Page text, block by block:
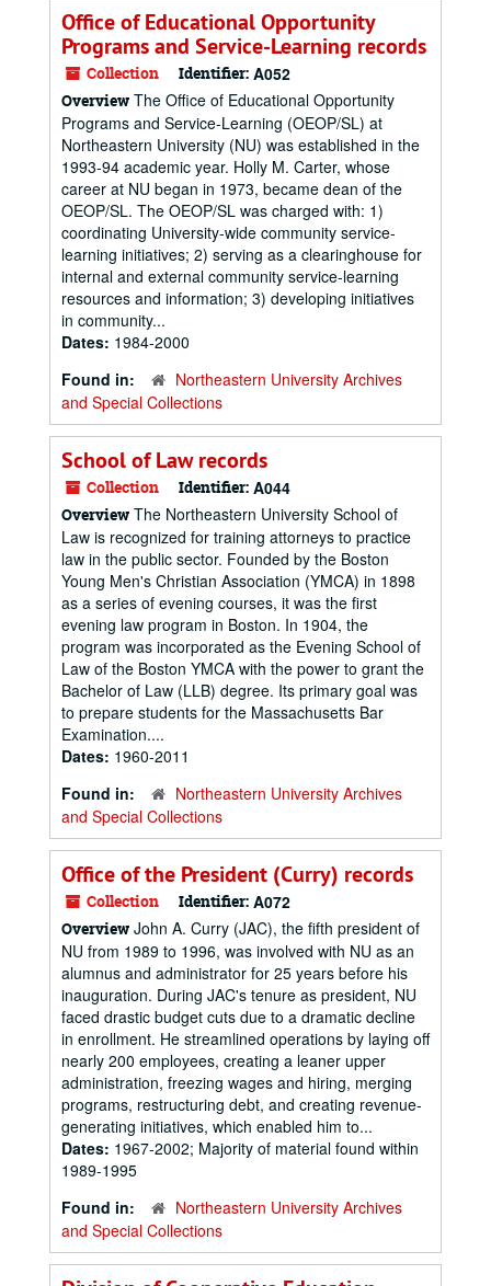
Office of Educational Opportunity
Programs and Service-Learning records
Collection Identifier: A052
Overview The Office of Educational Opportunity
Programs and Service-Learning (OEOP/SL) at
Northeastern University (NU) was established in the
1993-94 academic year. Holly M. Carter, whose
career at NU began in 1973, became dean of the
OEOP/SL. The OEOP/SL was charged with: 1)
coordinating University-wide community service-
learning initiatives; 2) serving as a clearinghouse for
internal and external community service-learning
resources and information; 3) developing initiatives
in community...
Dates: 1984-2000
Found in:
Northeastern University Archives
and Special Collections
School of Law records
Collection Identifier: A044
Overview The Northeastern University School of
Law is recognized for training attorneys to practice
law in the public sector. Founded by the Boston
Young Men's Christian Association (YMCA) in 1898
as a series of evening courses, it was the first
evening law program in Boston. In 1904, the
program was incorporated as the Evening School of
Law of the Boston YMCA with the power to grant the
Bachelor of Law (LLB) degree. Its primary goal was
to prepare students for the Massachusetts Bar
Examination....
Dates: 1960-2011
Found in:
Northeastern University Archives
and Special Collections
Office of the President (Curry) records
Collection Identifier: A072
Overview John A. Curry (JAC), the fifth president of
NU from 1989 to 1996, was involved with NU as an
alumnus and administrator for 25 years before his
inauguration. During JAC's tenure as president, NU
faced drastic budget cuts due to a dramatic decline
in enrollment. He streamlined operations by laying off
nearly 200 employees, creating a leaner upper
administration, freezing wages and hiring, merging
programs, restructuring debt, and creating revenue-
generating initiatives, which enabled him to...
Dates: 1967-2002; Majority of material found within
1989-1995
Found in:
Northeastern University Archives
and Special Collections